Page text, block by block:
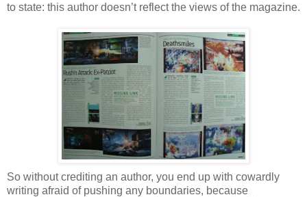
to state: this author doesn’t reflect the views of the magazine.
So without crediting an author, you end up with cowardly
writing afraid of pushing any boundaries, because